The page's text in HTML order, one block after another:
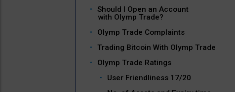
Should I Open an Account
with Olymp Trade?
Olymp Trade Complaints
Trading Bitcoin With Olymp Trade
Olymp Trade Ratings
User Friendliness 17/20